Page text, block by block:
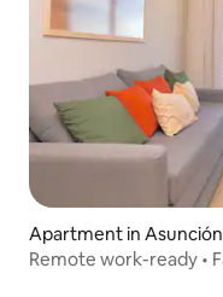
Apartment in Asunción
Remote work-ready •